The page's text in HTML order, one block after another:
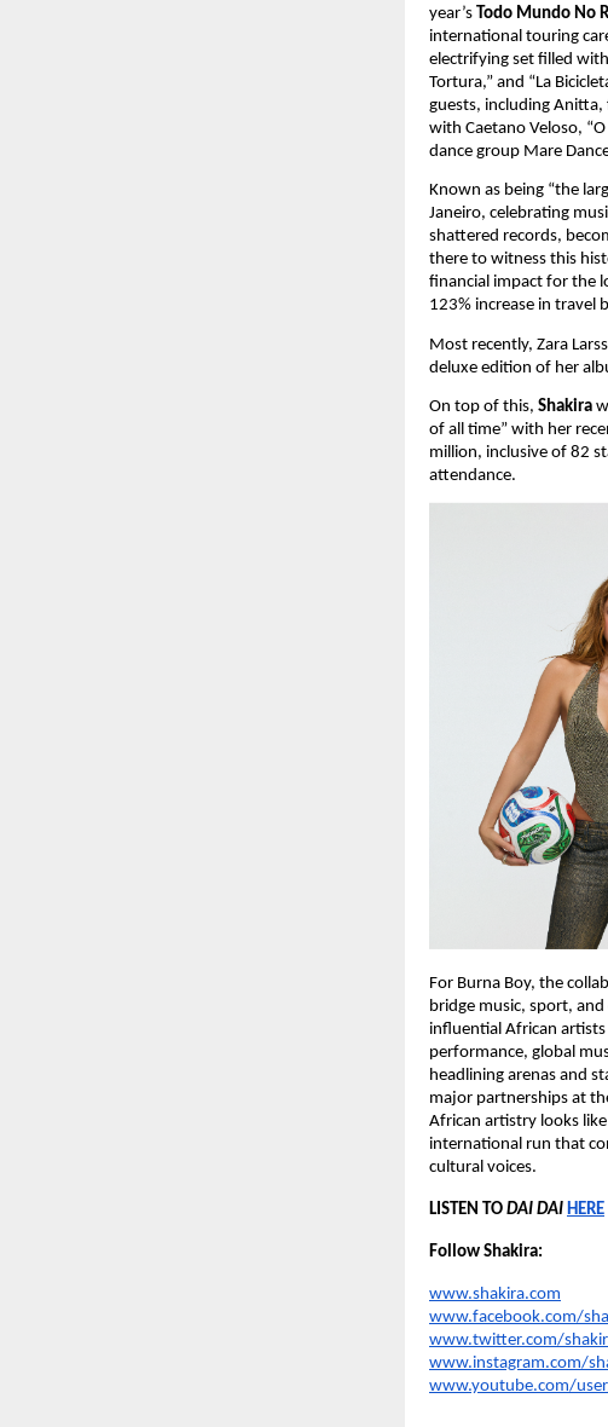
year’s Todo Mundo No
international touring
electrifying set filled with
Tortura,” and “La
guests, including Anitta,
with Caetano Veloso,
dance group Mare
Known as being “the
Janeiro, celebrating
shattered records,
there to witness this
financial impact for the
123% increase in travel
Most recently, Zara
deluxe edition of her
On top of this, Shakira
of all time” with her
million, inclusive of 82
attendance.
For Burna Boy, the
bridge music, sport,
influential African
performance, global
headlining arenas and
major partnerships at
African artistry looks
international run that
cultural voices.
LISTEN TO DAI DAI HERE
Follow Shakira:
www.shakira.com
www.facebook.com/
www.twitter.com/
www.instagram.com/
www.youtube.com/